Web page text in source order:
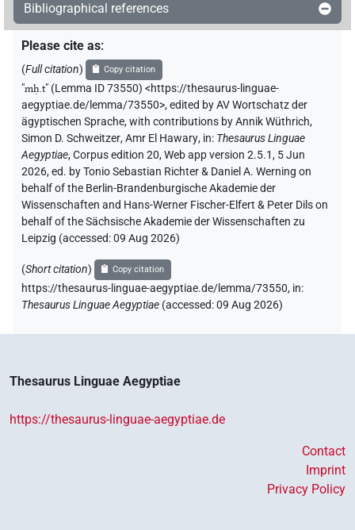
Bibliographical references
Please cite as:
(Full citation) Copy citation
"mḥ.t" (Lemma ID 73550) <https://thesaurus-linguae-
aegyptiae.de/lemma/73550>,edited by AV Wortschatz der
ägyptischen Sprache,with contributions byAnnik Wüthrich,
Simon D. Schweitzer,Amr El Hawary, in: Thesaurus Linguae
Aegyptiae,Corpus edition 20, Web app version 2.5.1, 5 Jun
2026, ed. by Tonio Sebastian Richter & Daniel A. Werning on
behalf of the Berlin-Brandenburgische Akademie der
Wissenschaften and Hans-Werner Fischer-Elfert & Peter Dils on
behalf of the Sächsische Akademie der Wissenschaften zu
Leipzig (accessed:09 Aug 2026)
(Short citation) Copy citation
https://thesaurus-linguae-aegyptiae.de/lemma/73550, in:
Thesaurus Linguae Aegyptiae (accessed:09 Aug 2026)
Thesaurus Linguae Aegyptiae
https://thesaurus-linguae-aegyptiae.de
Contact
Imprint
Privacy Policy